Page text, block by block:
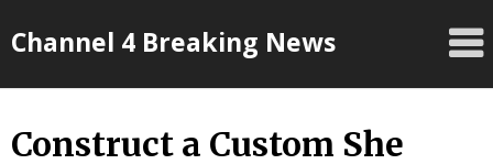
toChannel 4 Breaking News
Construct a Custom She